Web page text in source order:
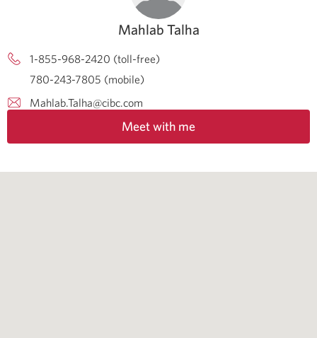
Mahlab Talha
1-855-968-2420 (toll-free)
780-243-7805 (mobile)
Mahlab.Talha@cibc.com
Meet with me